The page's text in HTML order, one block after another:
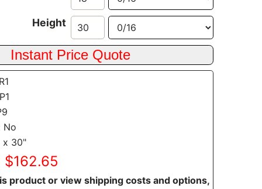
Height
No
x 30"
$162.65
product or view shipping costs and options,